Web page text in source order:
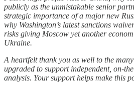
publicly as the unmistakable senior
strategic importance of a major new
why Washington’s latest sanctions
risks giving Moscow yet another
Ukraine.
A heartfelt thank you as well to the
upgraded to support independent, on-
analysis. Your support helps make this